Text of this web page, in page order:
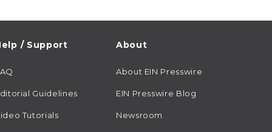
/ Support
Guidelines
Tutorials
About
About EIN Presswire
EIN Presswire Blog
Newsroom